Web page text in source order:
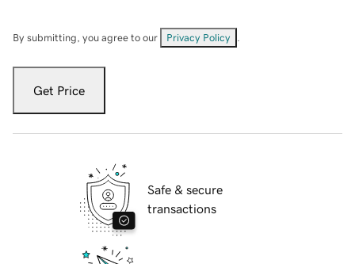
By submitting, you agree to our Privacy Policy
Get Price
Safe & secure
transactions